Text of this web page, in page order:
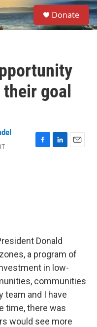
S
e
a
Donate
goal
F
L
E
Donald
a program of
in low-
communities
team and I have
time, there was
would see more